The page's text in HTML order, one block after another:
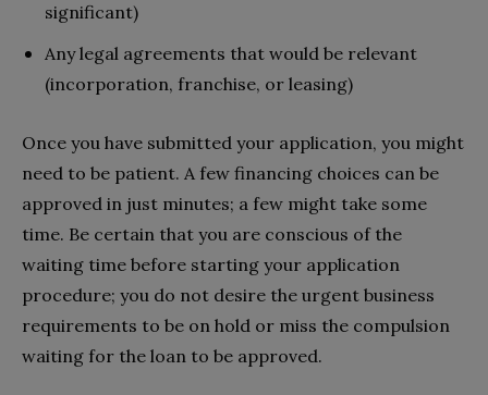
significant)
Any legal agreements that would be relevant
(incorporation, franchise, or leasing)
Once you have submitted your application, you might
need to be patient. A few financing choices can be
approved in just minutes; a few might take some
time. Be certain that you are conscious of the
waiting time before starting your application
procedure; you do not desire the urgent business
requirements to be on hold or miss the compulsion
waiting for the loan to be approved.